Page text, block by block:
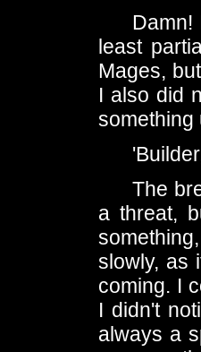
Damn!
least
Mages,
I also did
something
The
a threat,
slowly, as
coming. I
I didn't
always a